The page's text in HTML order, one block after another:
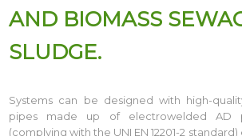
AND BIOMASS
SLUDGE.
Systems can be designed with high-
pipes made up of electrowelded AD
(complying with the UNI EN 12201-2 standard)